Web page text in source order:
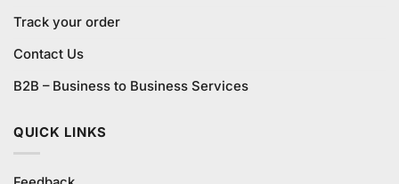
Track your order
Contact Us
B2B – Business to Business Services
QUICK LINKS